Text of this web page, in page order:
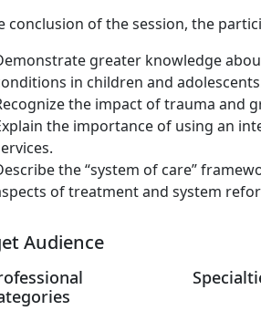
conclusion of the session, the
greater knowledge
in children and
the impact of trauma and
the importance of using an
the “system of care”
of treatment and system
Audience